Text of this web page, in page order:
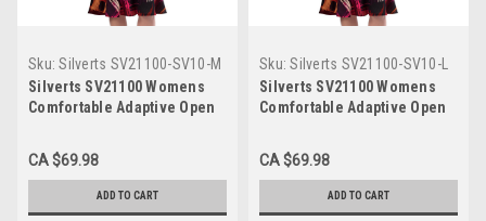
Sku: Silverts SV21100-SV10-M
Silverts SV21100 Womens
Comfortable Adaptive Open
Sleeves Length Wine,
Size=M, SV21100-SV10-M
CA $69.98
ADD TO CART
Sku: Silverts SV21100-SV10-L
Silverts SV21100 Womens
Comfortable Adaptive Open
Sleeves Length Wine,
Size=L, SV21100-SV10-L
CA $69.98
ADD TO CART